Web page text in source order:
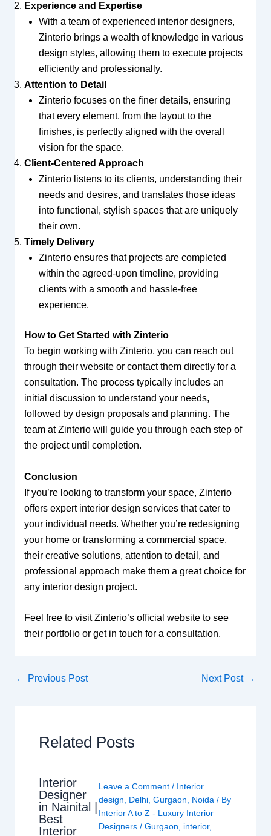
Experience and Expertise
With a team of experienced interior designers,
Zinterio brings a wealth of knowledge in various
design styles, allowing them to execute projects
efficiently and professionally.
Attention to Detail
Zinterio focuses on the finer details, ensuring
that every element, from the layout to the
finishes, is perfectly aligned with the overall
vision for the space.
Client-Centered Approach
Zinterio listens to its clients, understanding their
needs and desires, and translates those ideas
into functional, stylish spaces that are uniquely
their own.
Timely Delivery
Zinterio ensures that projects are completed
within the agreed-upon timeline, providing
clients with a smooth and hassle-free
experience.
How to Get Started with Zinterio
To begin working with Zinterio, you can reach out
through their website or contact them directly for a
consultation. The process typically includes an
initial discussion to understand your needs,
followed by design proposals and planning. The
team at Zinterio will guide you through each step of
the project until completion.
Conclusion
If you’re looking to transform your space, Zinterio
offers expert interior design services that cater to
your individual needs. Whether you’re redesigning
your home or transforming a commercial space,
their creative solutions, attention to detail, and
professional approach make them a great choice for
any interior design project.
Feel free to visit Zinterio’s official website to see
their portfolio or get in touch for a consultation.
← Previous Post Next Post →
Related Posts
Interior
Designer
in Nainital |
Best
Interior
Leave a Comment / Interior
design, Delhi, Gurgaon, Noida/ By
Interior A to Z - Luxury Interior
Designers / Gurgaon, interior,